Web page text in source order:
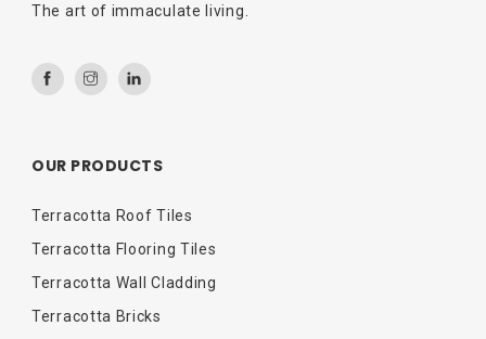
The art of immaculate living.
OUR PRODUCTS
Terracotta Roof Tiles
Terracotta Flooring Tiles
Terracotta Wall Cladding
Terracotta Bricks